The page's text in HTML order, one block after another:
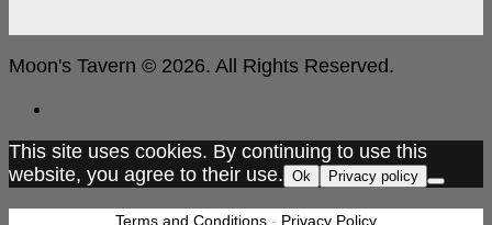
Moon's Tavern © 2026. All Rights Reserved.
This site uses cookies. By continuing to use this
website, you agree to their use. Ok Privacy policy
Terms and Conditions - Privacy Policy